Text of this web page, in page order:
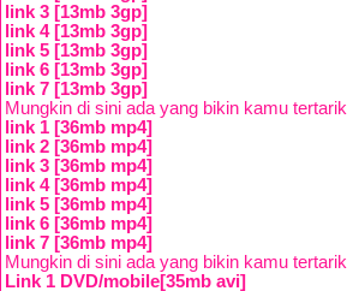
link 3 [13mb 3gp]
link 4 [13mb 3gp]
link 5 [13mb 3gp]
link 6 [13mb 3gp]
link 7 [13mb 3gp]
Mungkin di sini ada yang bikin kamu tertarik
link 1 [36mb mp4]
link 2 [36mb mp4]
link 3 [36mb mp4]
link 4 [36mb mp4]
link 5 [36mb mp4]
link 6 [36mb mp4]
link 7 [36mb mp4]
Mungkin di sini ada yang bikin kamu tertarik
Link 1 DVD/mobile[35mb avi]